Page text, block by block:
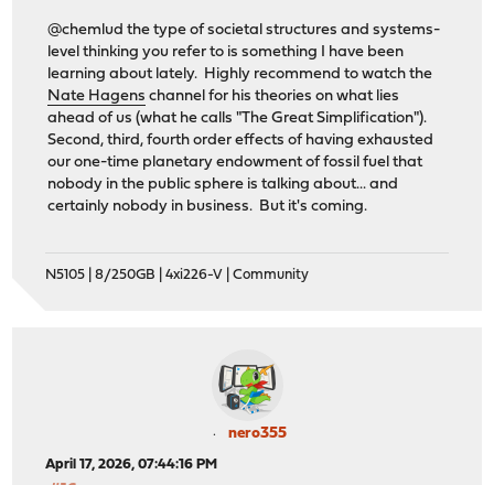
@chemlud the type of societal structures and systems-
level thinking you refer to is something I have been
learning about lately. Highly recommend to watch the
Nate Hagens channel for his theories on what lies
ahead of us (what he calls "The Great Simplification").
Second, third, fourth order effects of having exhausted
our one-time planetary endowment of fossil fuel that
nobody in the public sphere is talking about... and
certainly nobody in business. But it's coming.
N5105 | 8/250GB | 4xi226-V | Community
nero355
April 17, 2026, 07:44:16 PM